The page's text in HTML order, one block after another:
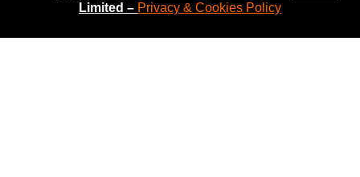
Limited – Privacy & Cookies Policy